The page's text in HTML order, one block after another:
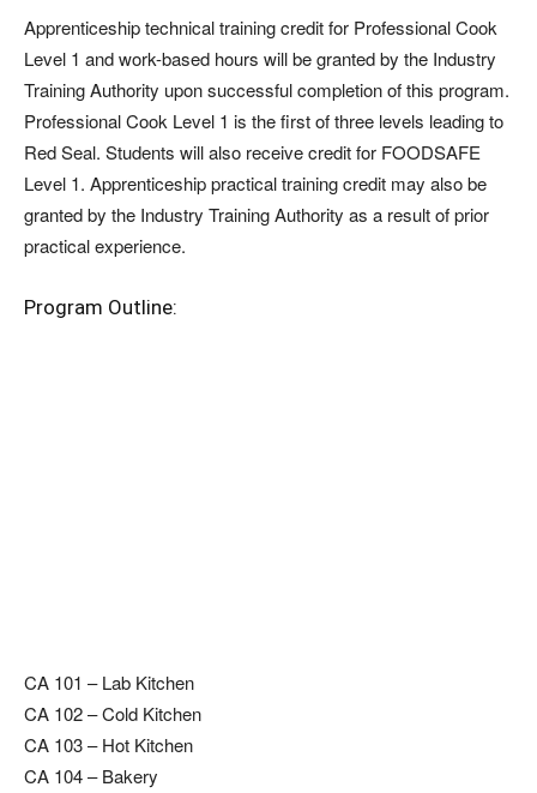
Apprenticeship technical training credit for Professional Cook
Level 1 and work-based hours will be granted by the Industry
Training Authority upon successful completion of this program.
Professional Cook Level 1 is the first of three levels leading to
Red Seal. Students will also receive credit for FOODSAFE
Level 1. Apprenticeship practical training credit may also be
granted by the Industry Training Authority as a result of prior
practical experience.
Program Outline:
CA 101 – Lab Kitchen
CA 102 – Cold Kitchen
CA 103 – Hot Kitchen
CA 104 – Bakery